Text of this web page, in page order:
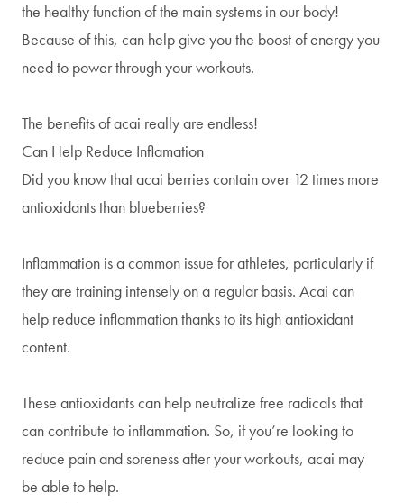
the healthy function of the main systems in our body!
Because of this, can help give you the boost of energy you
need to power through your workouts.
The benefits of acai really are endless!
Can Help Reduce Inflamation
Did you know that acai berries contain over 12 times more
antioxidants than blueberries?
Inflammation is a common issue for athletes, particularly if
they are training intensely on a regular basis. Acai can
help reduce inflammation thanks to its high antioxidant
content.
These antioxidants can help neutralize free radicals that
can contribute to inflammation. So, if you’re looking to
reduce pain and soreness after your workouts, acai may
be able to help.